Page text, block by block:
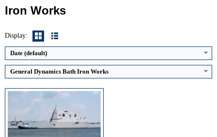
Iron Works
Display:
Date (default)
General Dynamics Bath Iron Works
Displacement:Approx. 15000 tons
Radar Range:
Vertical Launch Cells (VLS):
View Details →